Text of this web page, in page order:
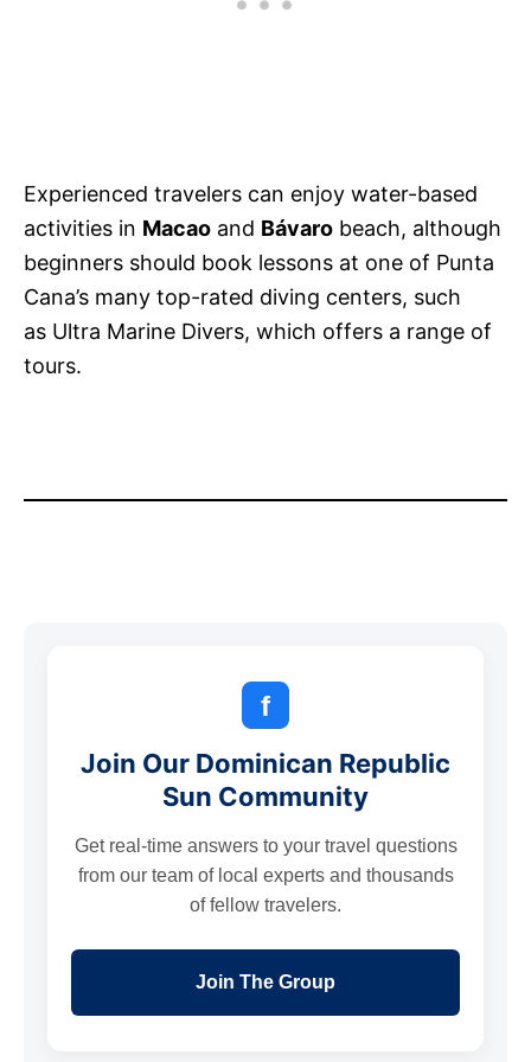
Experienced travelers can enjoy water-based
activities in Macao and Bávaro beach, although
beginners should book lessons at one of Punta
Cana’s many top-rated diving centers, such
as Ultra Marine Divers, which offers a range of
tours.
f
Join Our Dominican Republic
Sun Community
Get real-time answers to your travel questions
from our team of local experts and thousands
of fellow travelers.
Join The Group